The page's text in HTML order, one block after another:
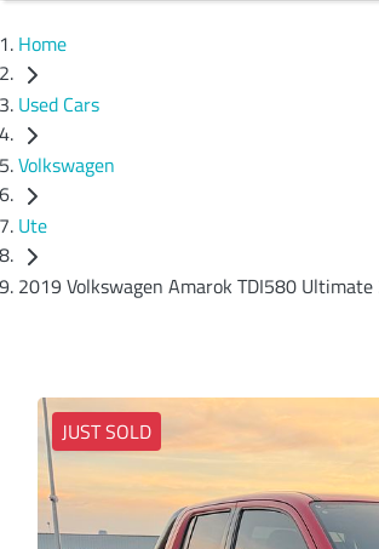
Home
Used Cars
Volkswagen
Ute
2019 Volkswagen Amarok TDI580
JUST SOLD